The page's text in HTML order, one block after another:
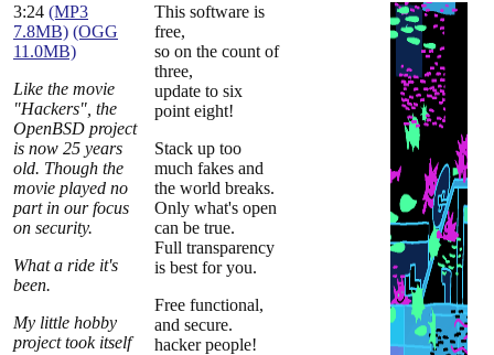
3:24 (MP3
7.8MB) (OGG
11.0MB)
Like the movie
"Hackers", the
OpenBSD project
is now 25 years
old. Though the
movie played no
part in our focus
on security.
What a ride it's
been.
My little hobby
project took itself
This software is
free,
so on the count of
three,
update to six
point eight!
Stack up too
much fakes and
the world breaks.
Only what's open
can be true.
Full transparency
is best for you.
Free functional,
and secure.
hacker people!